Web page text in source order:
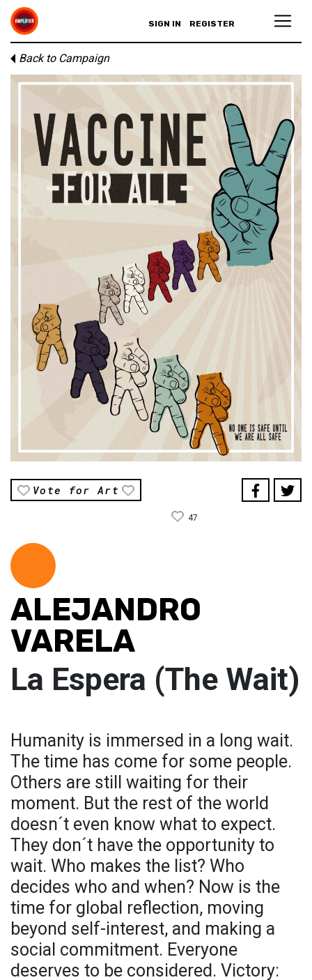
SIGN IN REGISTER
Back to Campaign
Vote for Art
47
ALEJANDRO
VARELA
La Espera (The Wait)
Humanity is immersed in a long wait.
The time has come for some people.
Others are still waiting for their
moment. But the rest of the world
doesn´t even know what to expect.
They don´t have the opportunity to
wait. Who makes the list? Who
decides who and when? Now is the
time for global reflection, moving
beyond self-interest, and making a
social commitment. Everyone
deserves to be considered. Victory: